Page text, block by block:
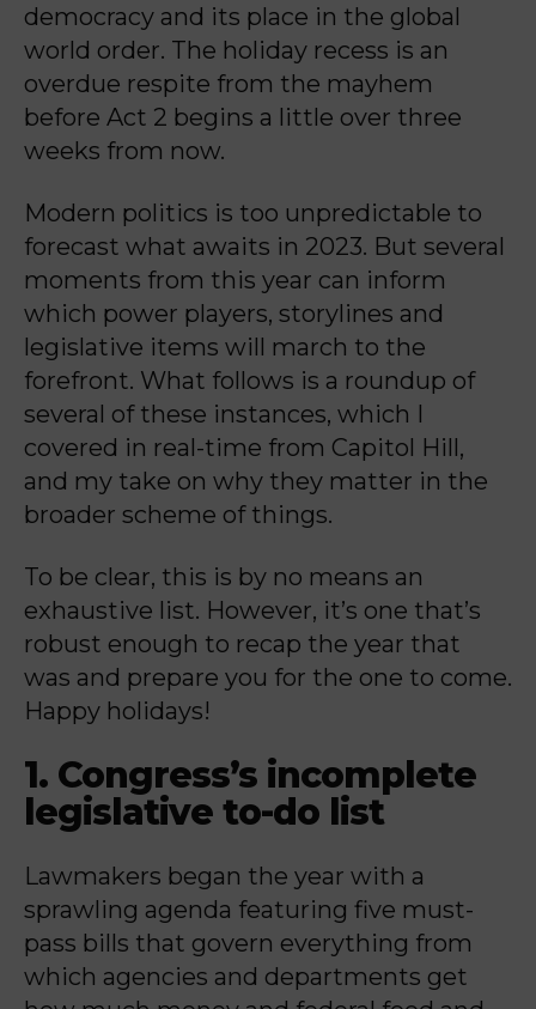
democracy and its place in the global
world order. The holiday recess is an
overdue respite from the mayhem
before Act 2 begins a little over three
weeks from now.
Modern politics is too unpredictable to
forecast what awaits in 2023. But several
moments from this year can inform
which power players, storylines and
legislative items will march to the
forefront. What follows is a roundup of
several of these instances, which I
covered in real-time from Capitol Hill,
and my take on why they matter in the
broader scheme of things.
To be clear, this is by no means an
exhaustive list. However, it’s one that’s
robust enough to recap the year that
was and prepare you for the one to come.
Happy holidays!
1. Congress’s incomplete
legislative to-do list
Lawmakers began the year with a
sprawling agenda featuring five must-
pass bills that govern everything from
which agencies and departments get